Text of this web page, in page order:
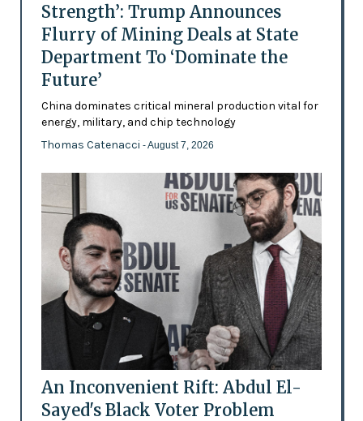
Strength’: Trump Announces
Flurry of Mining Deals at State
Department To ‘Dominate the
Future’
China dominates critical mineral production vital for
energy, military, and chip technology
Thomas Catenacci - August 7, 2026
An Inconvenient Rift: Abdul El-
Sayed's Black Voter Problem